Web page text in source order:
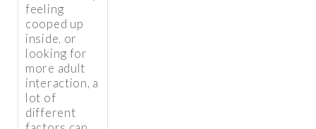
feeling
cooped up
inside, or
looking for
more adult
interaction, a
lot of
different